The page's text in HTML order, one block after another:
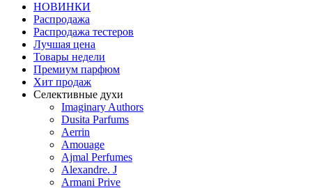
НОВИНКИ
Распродажа
Распродажа тестеров
Лучшая цена
Товары недели
Премиум парфюм
Хит продаж
Селективные духи
Imaginary Authors
Dusita Parfums
Aerrin
Amouage
Ajmal Perfumes
Alexandre. J
Armani Prive